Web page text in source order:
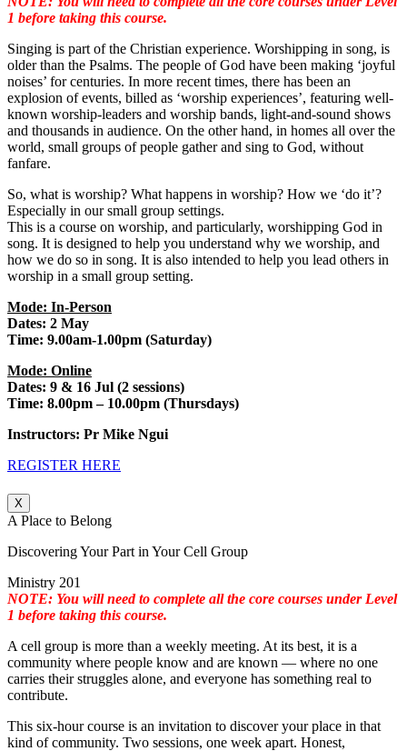
1 before taking this course.
Singing is part of the Christian experience. Worshipping in song, is
older than the Psalms. The people of God have been making ‘joyful
noises’ for centuries. In more recent times, there has been an
explosion of events, billed as ‘worship experiences’, featuring well-
known worship-leaders and worship bands, light-and-sound shows
and thousands in audience. On the other hand, in homes all over the
world, small groups of people gather and sing to God, without
fanfare.
So, what is worship? What happens in worship? How we ‘do it’?
Especially in our small group settings.
This is a course on worship, and particularly, worshipping God in
song. It is designed to help you understand why we worship, and
how we do so in song. It is also intended to help you lead others in
worship in a small group setting.
Mode: In-Person
Dates: 2 May
Time: 9.00am-1.00pm (Saturday)
Mode: Online
Dates: 9 & 16 Jul (2 sessions)
Time: 8.00pm – 10.00pm (Thursdays)
Instructors: Pr Mike Ngui
REGISTER HERE
X
A Place to Belong
Discovering Your Part in Your Cell Group
Ministry 201
NOTE: You will need to complete all the core courses under Level
1 before taking this course.
A cell group is more than a weekly meeting. At its best, it is a
community where people know and are known — where no one
carries their struggles alone, and everyone has something real to
contribute.
This six-hour course is an invitation to discover your place in that
kind of community. Two sessions, one week apart. Honest,